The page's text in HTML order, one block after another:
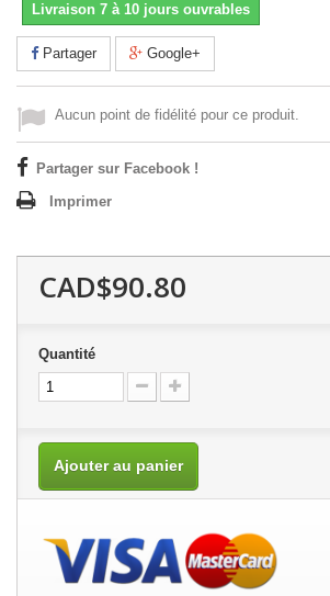
Livraison 7 à 10 jours ouvrables
Partager Google+
Aucun point de fidélité pour ce produit.
Partager sur Facebook !
Imprimer
CAD$90.80
Quantité
Ajouter au panier